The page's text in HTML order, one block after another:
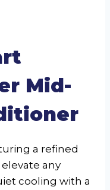
Mid-
a refined
any
cooling with a